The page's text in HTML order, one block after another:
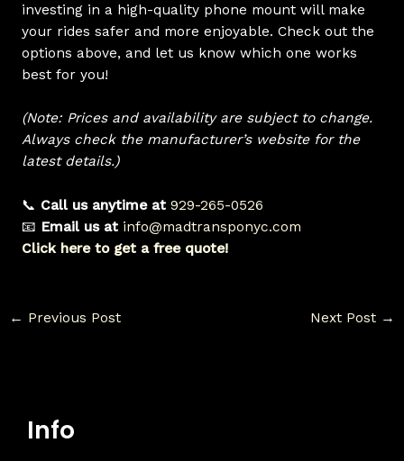
investing in a high-quality phone mount will make
your rides safer and more enjoyable. Check out the
options above, and let us know which one works
best for you!
(Note: Prices and availability are subject to change.
Always check the manufacturer’s website for the
latest details.)
📞 Call us anytime at 929-265-0526
📧 Email us at info@madtransponyc.com
Click here to get a free quote!
← Previous Post Next Post →
Info